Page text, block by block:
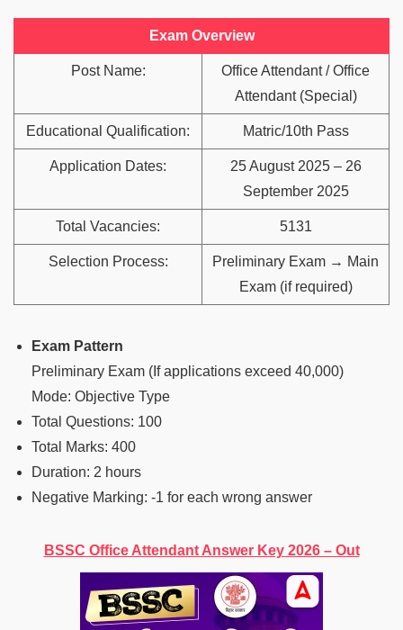
Exam Overview
Post Name:
Office Attendant / Office
Attendant (Special)
Educational Qualification: Matric/10th Pass
Application Dates:
25 August 2025 – 26
September 2025
Total Vacancies: 5131
Selection Process:
Preliminary Exam → Main
Exam (if required)
Exam Pattern
Preliminary Exam (If applications exceed 40,000)
Mode: Objective Type
Total Questions: 100
Total Marks: 400
Duration: 2 hours
Negative Marking: -1 for each wrong answer
BSSC Office Attendant Answer Key 2026 – Out